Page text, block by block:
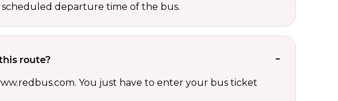
departure time of the bus.
route?
You just have to enter your bus ticket